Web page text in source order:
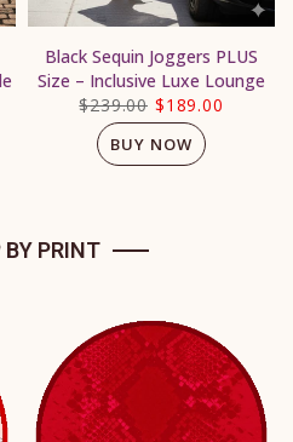
Black Sequin Joggers PLUS
Size – Inclusive Luxe Lounge
$239.00 $189.00
BUY NOW
BY PRINT